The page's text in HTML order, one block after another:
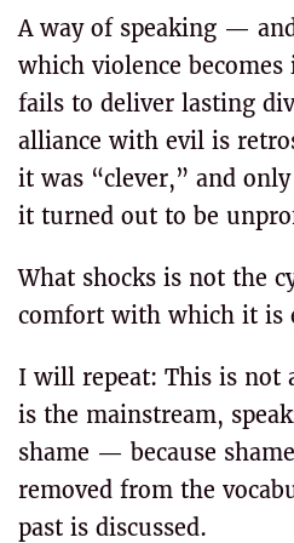
A way of speaking —
which violence
fails to deliver lasting
alliance with evil is
it was “clever,” and only
it turned out to be
What shocks is not the
comfort with which it is
I will repeat: This is not
is the mainstream,
shame — because
removed from the
past is discussed.